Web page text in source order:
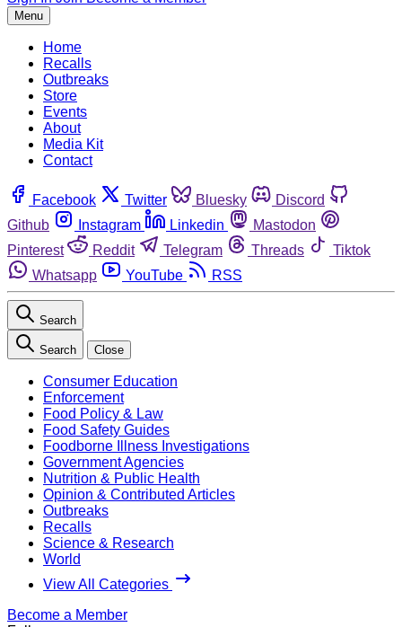
Menu
Home
Recalls
Outbreaks
Store
Events
About
Media Kit
Contact
Facebook Twitter Bluesky
Discord
Github
Instagram Linkedin
Mastodon
Pinterest
Reddit Telegram Threads
Tiktok
Whatsapp
YouTube RSS
Search
Search Close
Consumer Education
Enforcement
Food Policy & Law
Food Safety Guides
Foodborne Illness Investigations
Government Agencies
Nutrition & Public Health
Opinion & Contributed Articles
Outbreaks
Recalls
Science & Research
World
View All Categories
Become a Member